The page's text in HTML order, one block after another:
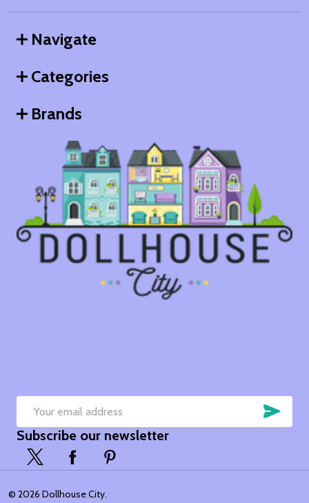
Navigate
Categories
Brands
Email
Address
Subscribe our newsletter
© 2026 Dollhouse City.